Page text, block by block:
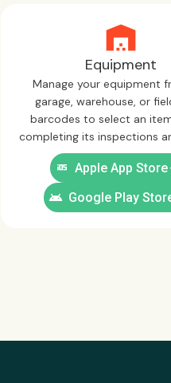
Equipment
Manage your equipment
garage, warehouse, or
barcodes to select an
completing its inspections
ios Apple App Store
android Google Play